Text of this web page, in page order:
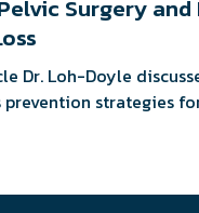
of following your
when undergoing
Surgery and
Dr. Loh-Doyle
prevention strategies
ED and post-